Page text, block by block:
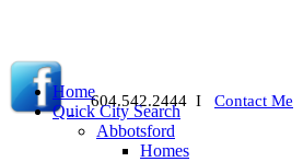
604.542.2444 I Contact Me
Home
Quick City Search
Abbotsford
Homes